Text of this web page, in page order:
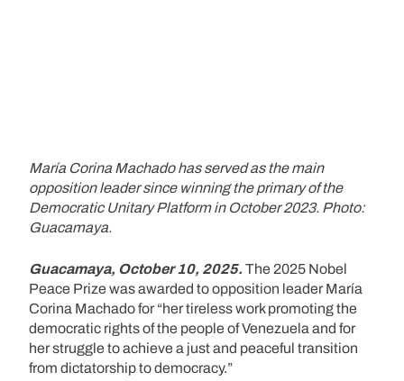
María Corina Machado has served as the main
opposition leader since winning the primary of the
Democratic Unitary Platform in October 2023. Photo:
Guacamaya.
Guacamaya, October 10, 2025. The 2025 Nobel
Peace Prize was awarded to opposition leader María
Corina Machado for “her tireless work promoting the
democratic rights of the people of Venezuela and for
her struggle to achieve a just and peaceful transition
from dictatorship to democracy.”